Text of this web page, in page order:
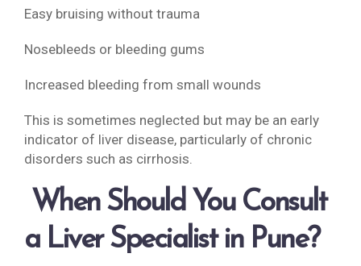
Easy bruising without trauma
Nosebleeds or bleeding gums
Increased bleeding from small wounds
This is sometimes neglected but may be an early
indicator of liver disease, particularly of chronic
disorders such as cirrhosis.
When Should You Consult
a Liver Specialist in Pune?